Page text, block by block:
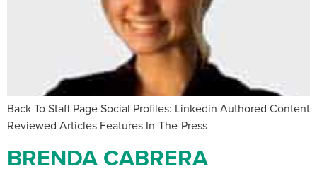
Back To Staff Page Social Profiles: Linkedin Authored Content
Reviewed Articles Features In-The-Press
BRENDA CABRERA